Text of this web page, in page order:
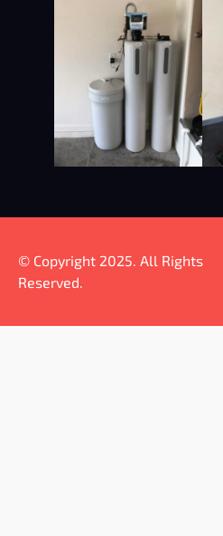
© Copyright 2025. All Rights
Reserved.